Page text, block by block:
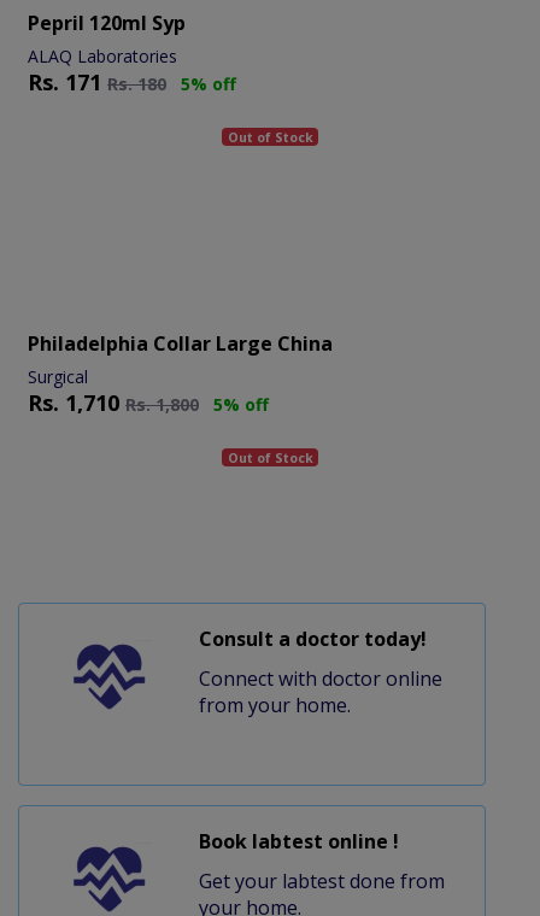
Pepril 120ml Syp
ALAQ Laboratories
Rs. 171 Rs.180 5% off
Out of Stock
Philadelphia Collar Large China
Surgical
Rs. 1,710 Rs.1,800 5% off
Out of Stock
Consult a doctor today!
Connect with doctor online
from your home.
Book labtest online !
Get your labtest done from
your home.